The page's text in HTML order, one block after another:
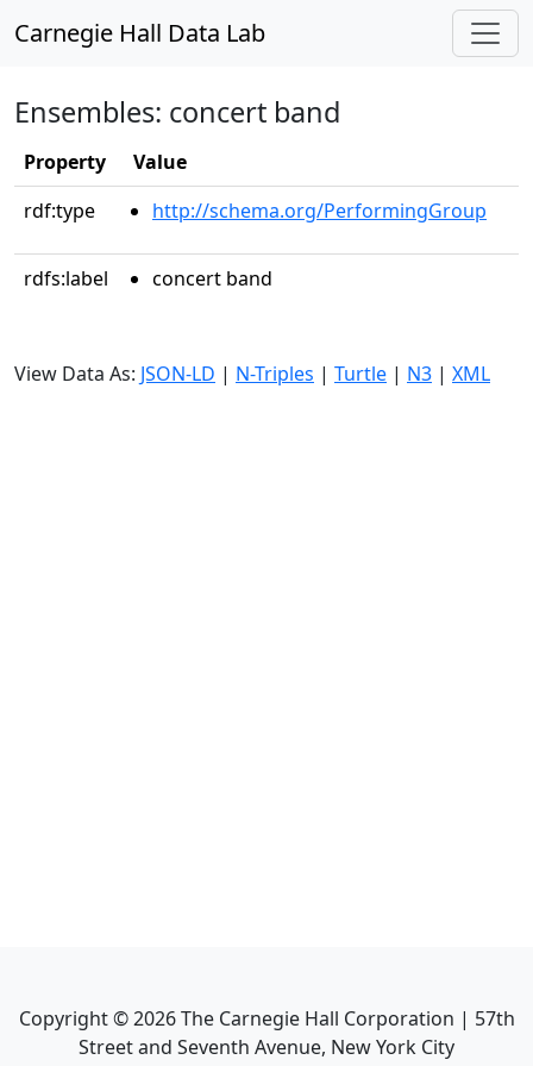
Carnegie Hall Data Lab
Ensembles: concert band
Property
Value
rdf:type
http://schema.org/PerformingGroup
rdfs:label concert band
View Data As: JSON-LD | N-Triples | Turtle | N3 | XML
Copyright ©2026The Carnegie Hall Corporation | 57th
Street and Seventh Avenue, New York City